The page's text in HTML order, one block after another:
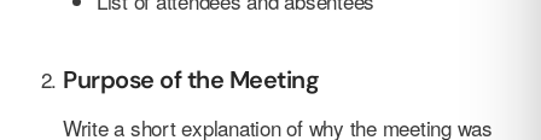
Purpose of the Meeting
Write a short explanation of why the meeting was